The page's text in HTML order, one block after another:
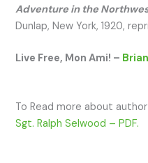
Adventure in the
Dunlap, New York, 1920,
Live Free, Mon Ami! –
To Read more about
Sgt. Ralph Selwood – PDF.